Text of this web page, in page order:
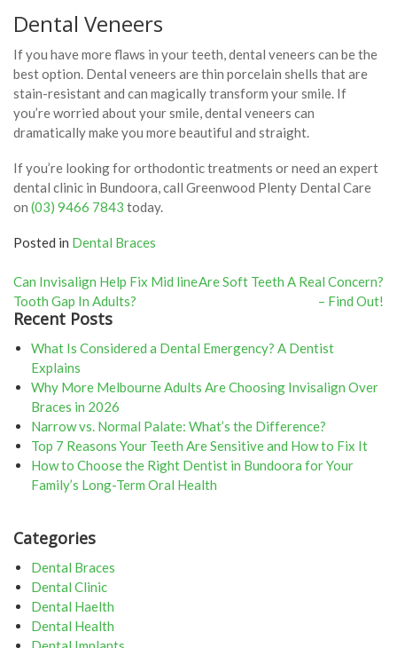
Dental Veneers
If you have more flaws in your teeth, dental veneers can be the
best option. Dental veneers are thin porcelain shells that are
stain-resistant and can magically transform your smile. If
you’re worried about your smile, dental veneers can
dramatically make you more beautiful and straight.
If you’re looking for orthodontic treatments or need an expert
dental clinic in Bundoora, call Greenwood Plenty Dental Care
on (03) 9466 7843 today.
Posted in Dental Braces
Post
navigation
Can Invisalign Help Fix Mid line
Tooth Gap In Adults?
Are Soft Teeth A Real Concern?
– Find Out!
Recent Posts
What Is Considered a Dental Emergency? A Dentist
Explains
Why More Melbourne Adults Are Choosing Invisalign Over
Braces in 2026
Narrow vs. Normal Palate: What’s the Difference?
Top 7 Reasons Your Teeth Are Sensitive and How to Fix It
How to Choose the Right Dentist in Bundoora for Your
Family’s Long-Term Oral Health
Categories
Dental Braces
Dental Clinic
Dental Haelth
Dental Health